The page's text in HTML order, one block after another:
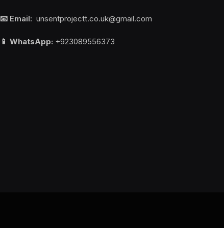
📧 Email: unsentprojectt.co.uk@gmail.com
📱 WhatsApp: +923089556373